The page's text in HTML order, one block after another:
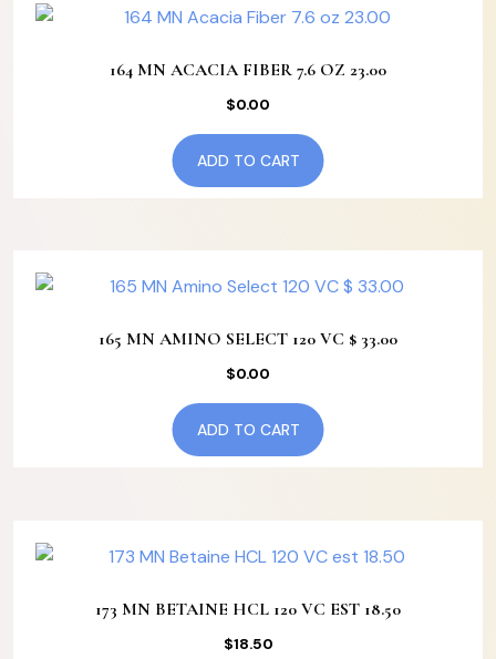
164 MN ACACIA FIBER 7.6 OZ 23.00
$0.00
ADD TO CART
165 MN AMINO SELECT 120 VC $ 33.00
$0.00
ADD TO CART
173 MN BETAINE HCL 120 VC EST 18.50
$18.50